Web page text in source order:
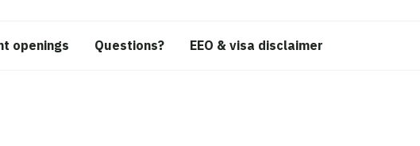
openings Questions? EEO & visa disclaimer